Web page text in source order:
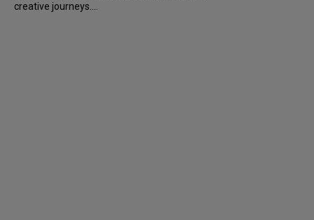
creative journeys....